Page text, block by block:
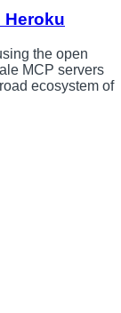
Heroku
the open
MCP servers
ecosystem of